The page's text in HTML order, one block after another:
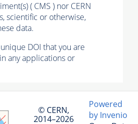
( CMS ) nor CERN
scientific or otherwise,
data.
DOI that you are
any applications or
© CERN,
2014–2026
Powered
by Invenio